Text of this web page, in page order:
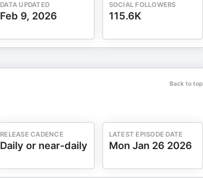
DATA UPDATED
Feb 9, 2026
SOCIAL FOLLOWERS
115.6K
Back to top
RELEASE CADENCE
Daily or near-daily
LATEST EPISODE DATE
Mon Jan 26 2026